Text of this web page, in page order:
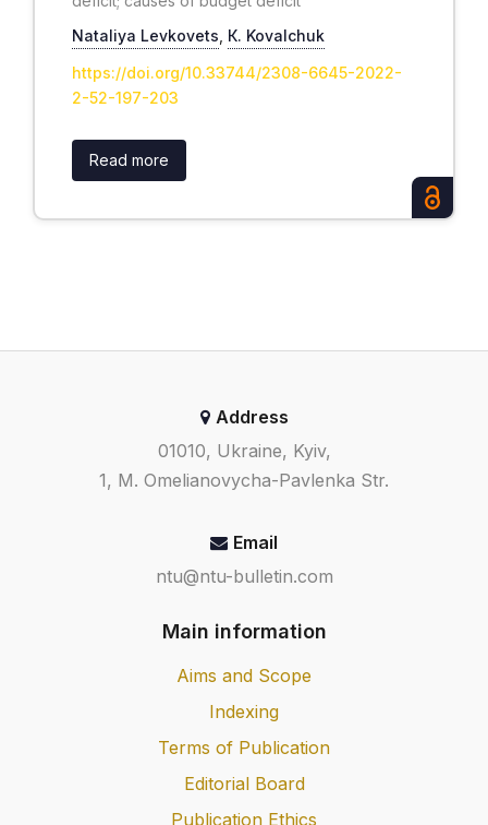
Nataliуa Levkovets К. Kovalchuk
https://doi.org/10.33744/2308-6645-2022-
2-52-197-203
Read more
Address
01010, Ukraine, Kyiv,
1, M. Omelianovycha-Pavlenka Str.
Email
ntu@ntu-bulletin.com
Main information
Aims and Scope
Indexing
Terms of Publication
Editorial Board
Publication Ethics